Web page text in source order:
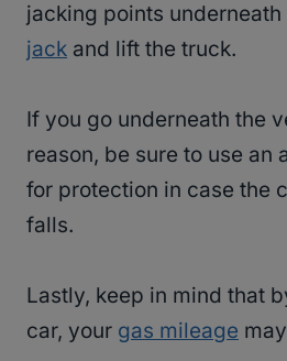
jacking points underneath
jack and lift the truck.
If you go underneath the
reason, be sure to use an
for protection in case the
falls.
Lastly, keep in mind that
car, your gas mileage